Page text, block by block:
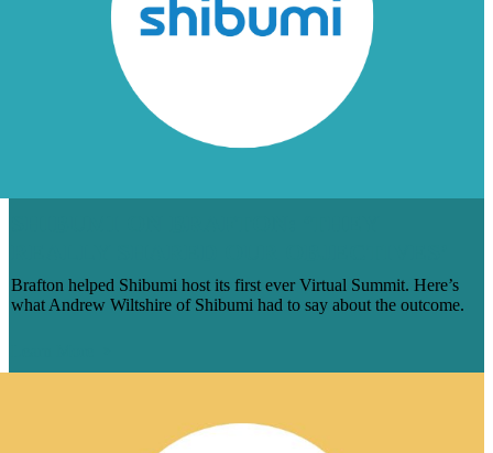
Brafton helped Shibumi host its first ever Virtual Summit. Here’s
what Andrew Wiltshire of Shibumi had to say about the outcome.